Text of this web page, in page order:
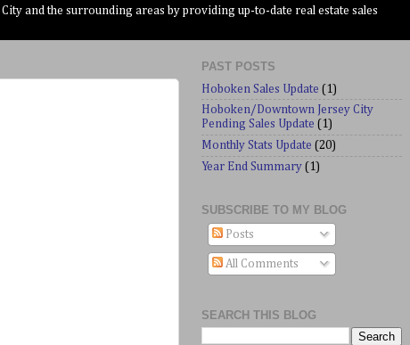
and the surrounding areas by providing up-to-date real estate sales
PAST POSTS
Hoboken Sales Update (1)
Hoboken/Downtown Jersey City
Pending Sales Update (1)
Monthly Stats Update (20)
Year End Summary (1)
SUBSCRIBE TO MY BLOG
Posts
All Comments
SEARCH THIS BLOG